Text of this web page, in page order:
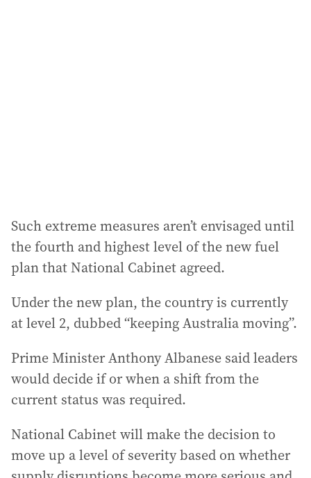
Such extreme measures aren’t envisaged until
the fourth and highest level of the new fuel
plan that National Cabinet agreed.
Under the new plan, the country is currently
at level 2, dubbed “keeping Australia moving”.
Prime Minister Anthony Albanese said leaders
would decide if or when a shift from the
current status was required.
National Cabinet will make the decision to
move up a level of severity based on whether